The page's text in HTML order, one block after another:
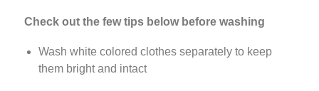
Check out the few tips below before washing
Wash white colored clothes separately to keep
them bright and intact